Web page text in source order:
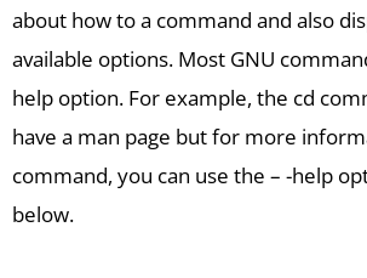
about how to a command and also
available options. Most GNU
help option. For example, the cd
have a man page but for more
command, you can use the – -help
below.